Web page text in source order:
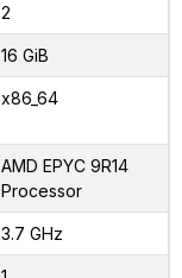
2
16 GiB
x86_64
AMD EPYC 9R14
Processor
3.7 GHz